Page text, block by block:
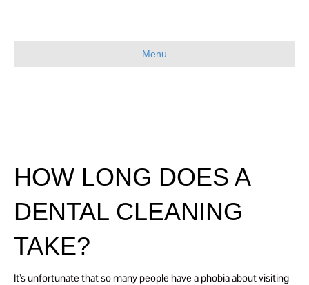
Menu
HOW LONG DOES A
DENTAL CLEANING
TAKE?
It’s unfortunate that so many people have a phobia about visiting